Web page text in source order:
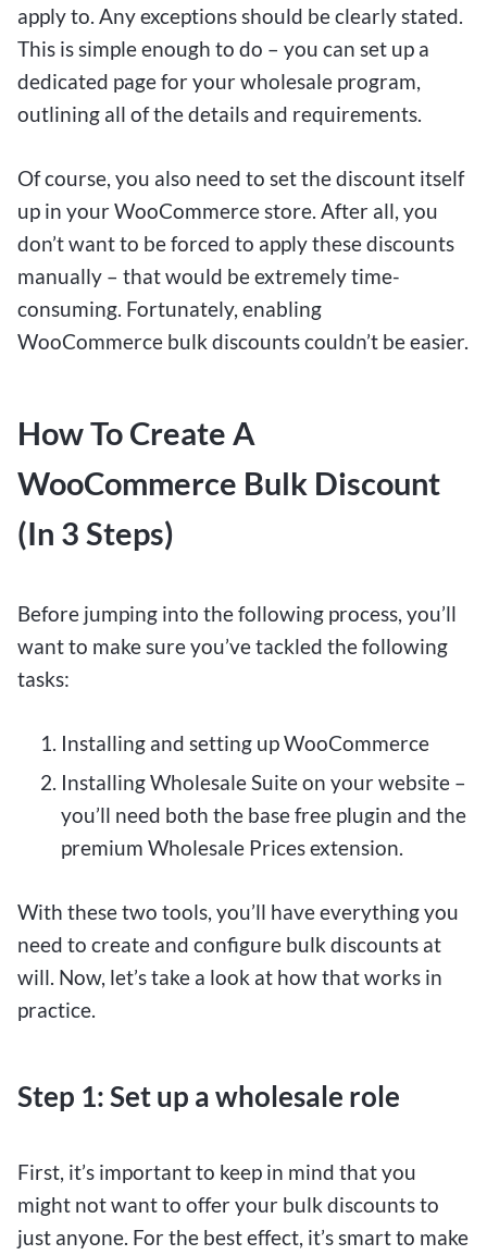
apply to. Any exceptions should be clearly stated.
This is simple enough to do – you can set up a
dedicated page for your wholesale program,
outlining all of the details and requirements.
Of course, you also need to set the discount itself
up in your WooCommerce store. After all, you
don’t want to be forced to apply these discounts
manually – that would be extremely time-
consuming. Fortunately, enabling
WooCommerce bulk discounts couldn’t be easier.
How To Create A
WooCommerce Bulk Discount
(In 3 Steps)
Before jumping into the following process, you’ll
want to make sure you’ve tackled the following
tasks:
Installing and setting up WooCommerce
Installing Wholesale Suite on your website –
you’ll need both the base free plugin and the
premium Wholesale Prices extension.
With these two tools, you’ll have everything you
need to create and configure bulk discounts at
will. Now, let’s take a look at how that works in
practice.
Step 1: Set up a wholesale role
First, it’s important to keep in mind that you
might not want to offer your bulk discounts to
just anyone. For the best effect, it’s smart to make